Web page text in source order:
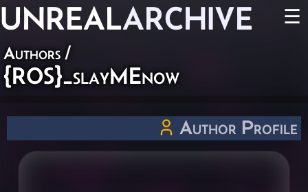
UNREALARCHIVE ☰
Authors /
{ROS}_slayMEnow
Author Profile